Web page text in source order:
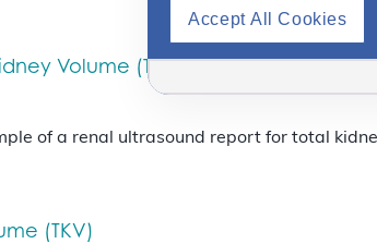
Volume (TKV)
of a renal ultrasound report for total
(TKV)
Accept All Cookies